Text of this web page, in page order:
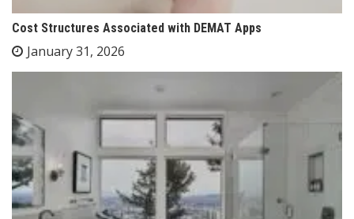
Cost Structures Associated with DEMAT Apps
January 31, 2026